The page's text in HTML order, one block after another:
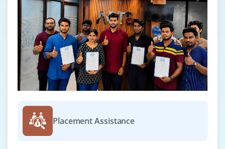
Placement Assistance